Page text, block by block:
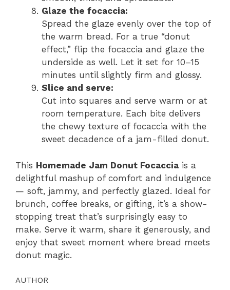
Glaze the focaccia:
Spread the glaze evenly over the top of
the warm bread. For a true “donut
effect,” flip the focaccia and glaze the
underside as well. Let it set for 10–15
minutes until slightly firm and glossy.
Slice and serve:
Cut into squares and serve warm or at
room temperature. Each bite delivers
the chewy texture of focaccia with the
sweet decadence of a jam-filled donut.
This Homemade Jam Donut Focaccia is a
delightful mashup of comfort and indulgence
— soft, jammy, and perfectly glazed. Ideal for
brunch, coffee breaks, or gifting, it’s a show-
stopping treat that’s surprisingly easy to
make. Serve it warm, share it generously, and
enjoy that sweet moment where bread meets
donut magic.
AUTHOR